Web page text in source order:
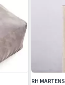
RH